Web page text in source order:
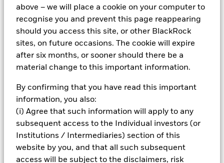
above – we will place a cookie on your computer to
recognise you and prevent this page reappearing
should you access this site, or other BlackRock
sites, on future occasions. The cookie will expire
after six months, or sooner should there be a
material change to this important information.
By confirming that you have read this important
information, you also:
(i) Agree that such information will apply to any
subsequent access to the Individual investors (or
Institutions / Intermediaries) section of this
website by you, and that all such subsequent
access will be subject to the disclaimers, risk
Why BlackRock for
OCIO?
BlackRock has been managing assets on a fiduciary
basis for clients for over20 years. Our global
investment and technology platform enables us to
support clients with integrated portfolio management
and access to a wide range of opportunities.